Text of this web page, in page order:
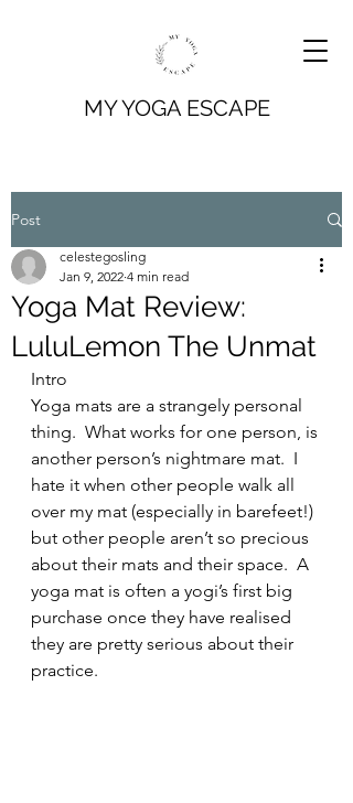
MY YOGA ESCAPE
Post
Yoga Mat Review:
LuluLemon The Unmat
celestegosling
Jan 9, 2022 4 min read
Intro
Yoga mats are a strangely personal
thing.  What works for one person, is
another person’s nightmare mat.  I
hate it when other people walk all
over my mat (especially in barefeet!)
but other people aren’t so precious
about their mats and their space.  A
yoga mat is often a yogi’s first big
purchase once they have realised
they are pretty serious about their
practice.